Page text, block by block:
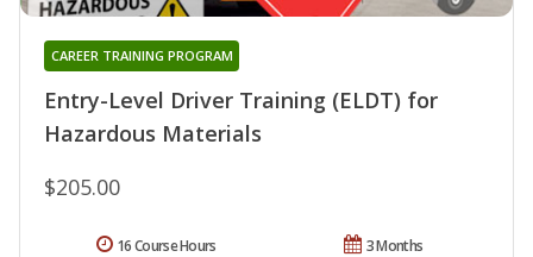
Entry-Level Driver Training (ELDT) for
Hazardous Materials
CAREER TRAINING PROGRAM
$205.00
3 Months
16 Course Hours